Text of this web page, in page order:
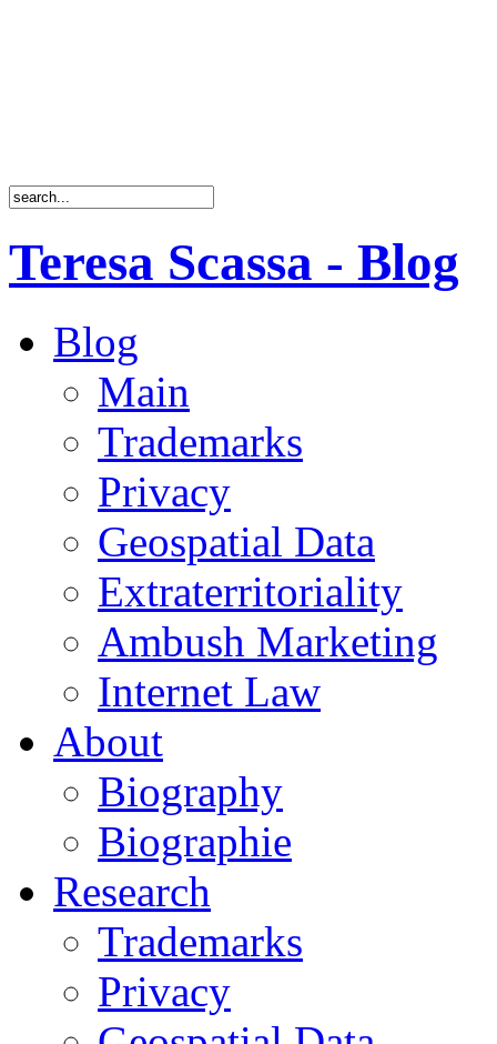
Teresa Scassa - Blog
Blog
Main
Trademarks
Privacy
Geospatial Data
Extraterritoriality
Ambush Marketing
Internet Law
About
Biography
Biographie
Research
Trademarks
Privacy